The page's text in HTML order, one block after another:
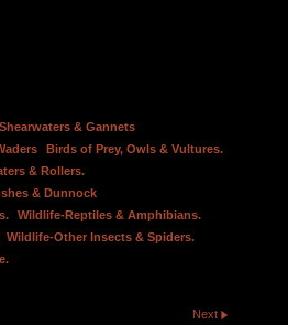
& Gannets
Birds of Prey, Owls & Vultures.
& Rollers.
& Dunnock
Wildlife-Reptiles & Amphibians.
Wildlife-Other Insects & Spiders.
Next